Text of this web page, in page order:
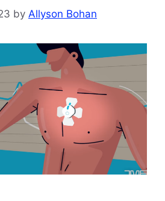
by Allyson Bohan